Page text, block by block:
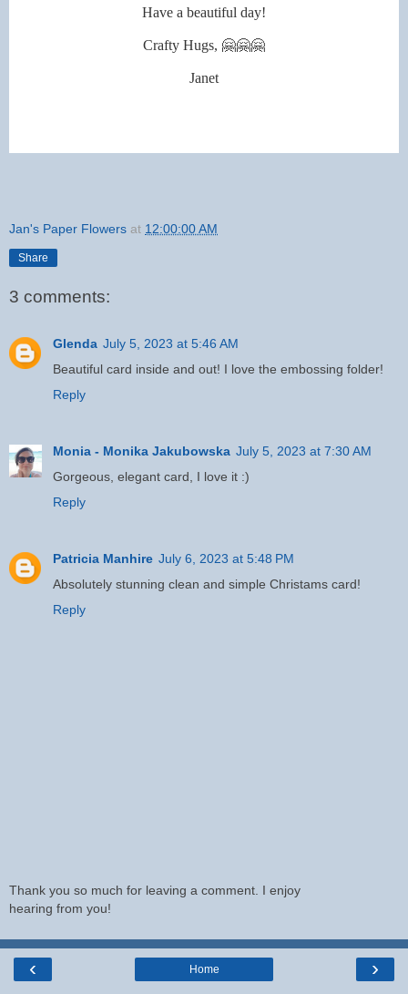
Have a beautiful day!
Crafty Hugs, 🤗🤗🤗
Janet
Jan's Paper Flowers at 12:00:00 AM
Share
3 comments:
Glenda July 5, 2023 at 5:46 AM
Beautiful card inside and out! I love the embossing folder!
Reply
Monia - Monika Jakubowska July 5, 2023 at 7:30 AM
Gorgeous, elegant card, I love it :)
Reply
Patricia Manhire July 6, 2023 at 5:48 PM
Absolutely stunning clean and simple Christams card!
Reply
Thank you so much for leaving a comment. I enjoy
hearing from you!
‹ ›
Home